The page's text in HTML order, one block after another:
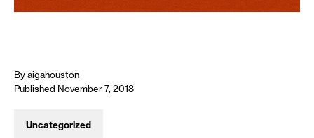
By aigahouston
Published November 7, 2018
Uncategorized